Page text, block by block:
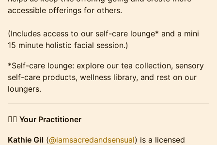
accessible offerings for others.
(Includes access to our self-care lounge* and a mini
15 minute holistic facial session.)
*Self-care lounge: explore our tea collection, sensory
self-care products, wellness library, and rest on our
loungers.
👩‍⚕️ Your Practitioner
Kathie Gil (@iamsacredandsensual) is a licensed